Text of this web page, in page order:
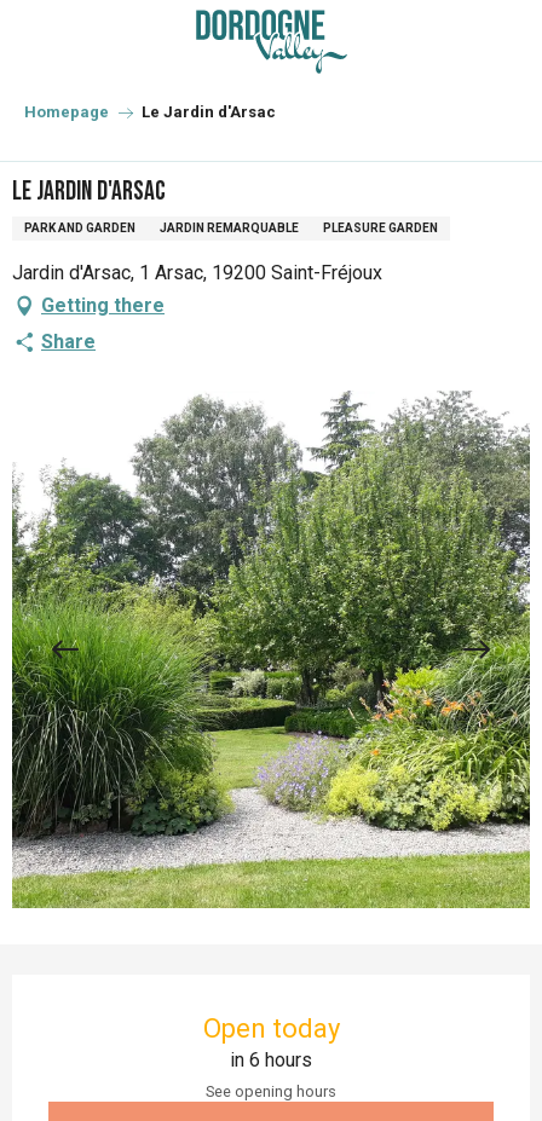
principal
Homepage Le Jardin d'Arsac
Le Jardin d'Arsac
PARK AND GARDEN JARDIN REMARQUABLE PLEASURE GARDEN
Jardin d'Arsac, 1 Arsac, 19200 Saint-Fréjoux
Getting there
Share
Open today
in 6 hours
See opening hours